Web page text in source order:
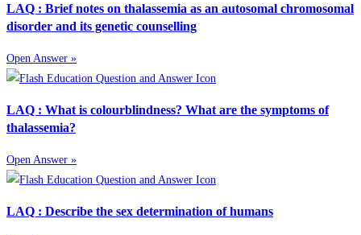
LAQ : Brief notes on thalassemia as an autosomal chromosomal
disorder and its genetic counselling
Open Answer »
LAQ : What is colourblindness? What are the symptoms of
thalassemia?
Open Answer »
LAQ : Describe the sex determination of humans